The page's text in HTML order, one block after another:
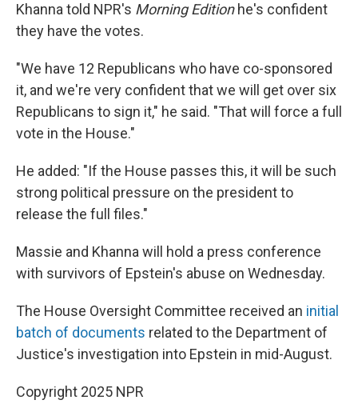
Khanna told NPR's Morning Edition he's confident
they have the votes.
"We have 12 Republicans who have co-sponsored
it, and we're very confident that we will get over six
Republicans to sign it," he said. "That will force a full
vote in the House."
He added: "If the House passes this, it will be such
strong political pressure on the president to
release the full files."
Massie and Khanna will hold a press conference
with survivors of Epstein's abuse on Wednesday.
The House Oversight Committee received an initial
batch of documents related to the Department of
Justice's investigation into Epstein in mid-August.
Copyright 2025 NPR